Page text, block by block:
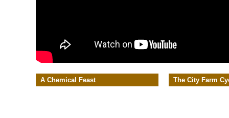
A Chemical Feast The City Farm